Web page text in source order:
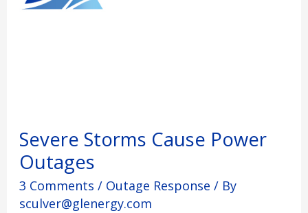
Severe Storms Cause Power
Outages
3 Comments / Outage Response / By
sculver@glenergy.com